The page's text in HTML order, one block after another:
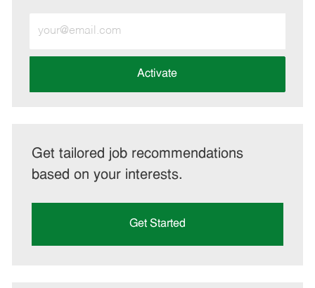
Email
address
Activate
Get tailored job recommendations
based on your interests.
Get Started